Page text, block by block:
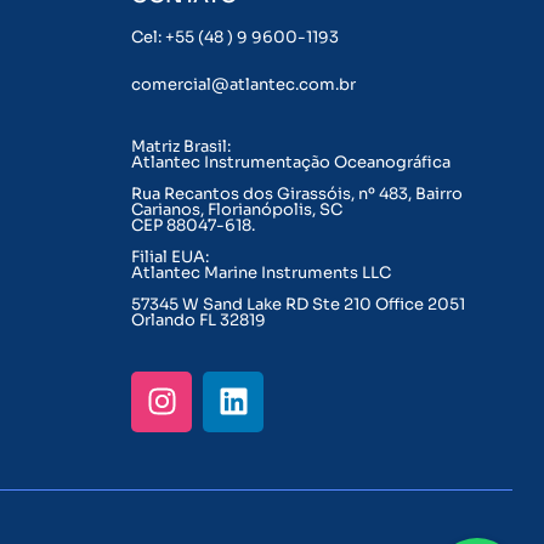
Cel: +55 (48 ) 9 9600-1193
comercial@atlantec.com.br
Matriz Brasil:
Atlantec Instrumentação Oceanográfica
Rua Recantos dos Girassóis, nº 483, Bairro
Carianos, Florianópolis, SC
CEP 88047-618.
Filial EUA:
Atlantec Marine Instruments LLC
57345 W Sand Lake RD Ste 210 Office 2051
Orlando FL 32819